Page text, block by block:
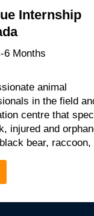
Internship
6 Months
animal
in the field
centre that
injured and
bear,